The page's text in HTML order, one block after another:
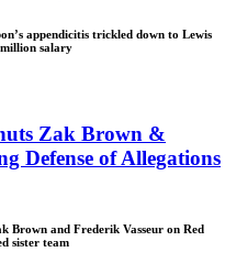
appendicitis trickled down to Lewis
salary
Zak Brown &
Defense of Allegations
Brown and Frederik Vasseur on Red
sister team